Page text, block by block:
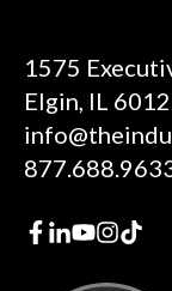
1575
Elgin, IL